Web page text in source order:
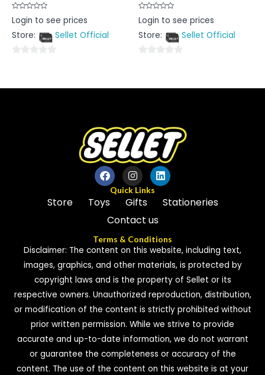
Rated
0
of
Login to see prices
Store:
Sellet Official
of
Rated
0
of
Login to see prices
Store:
Sellet Official
of
Quick Links
Store Toys Gifts
Stationeries
Contact us
Terms & Conditions
Disclaimer: The content on this website, including text,
images, graphics, and other materials, is protected by
copyright laws and is the property of Sellet or its
respective owners. Unauthorized reproduction, distribution,
or modification of the content is strictly prohibited without
prior written permission. While we strive to provide
accurate and up-to-date information, we do not warrant
or guarantee the completeness or accuracy of the
content. The use of the content on this website is at your